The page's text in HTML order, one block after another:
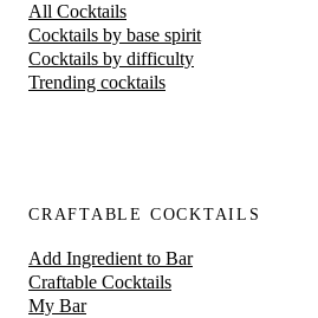
All Cocktails
Cocktails by base spirit
Cocktails by difficulty
Trending cocktails
CRAFTABLE COCKTAILS
Add Ingredient to Bar
Craftable Cocktails
My Bar